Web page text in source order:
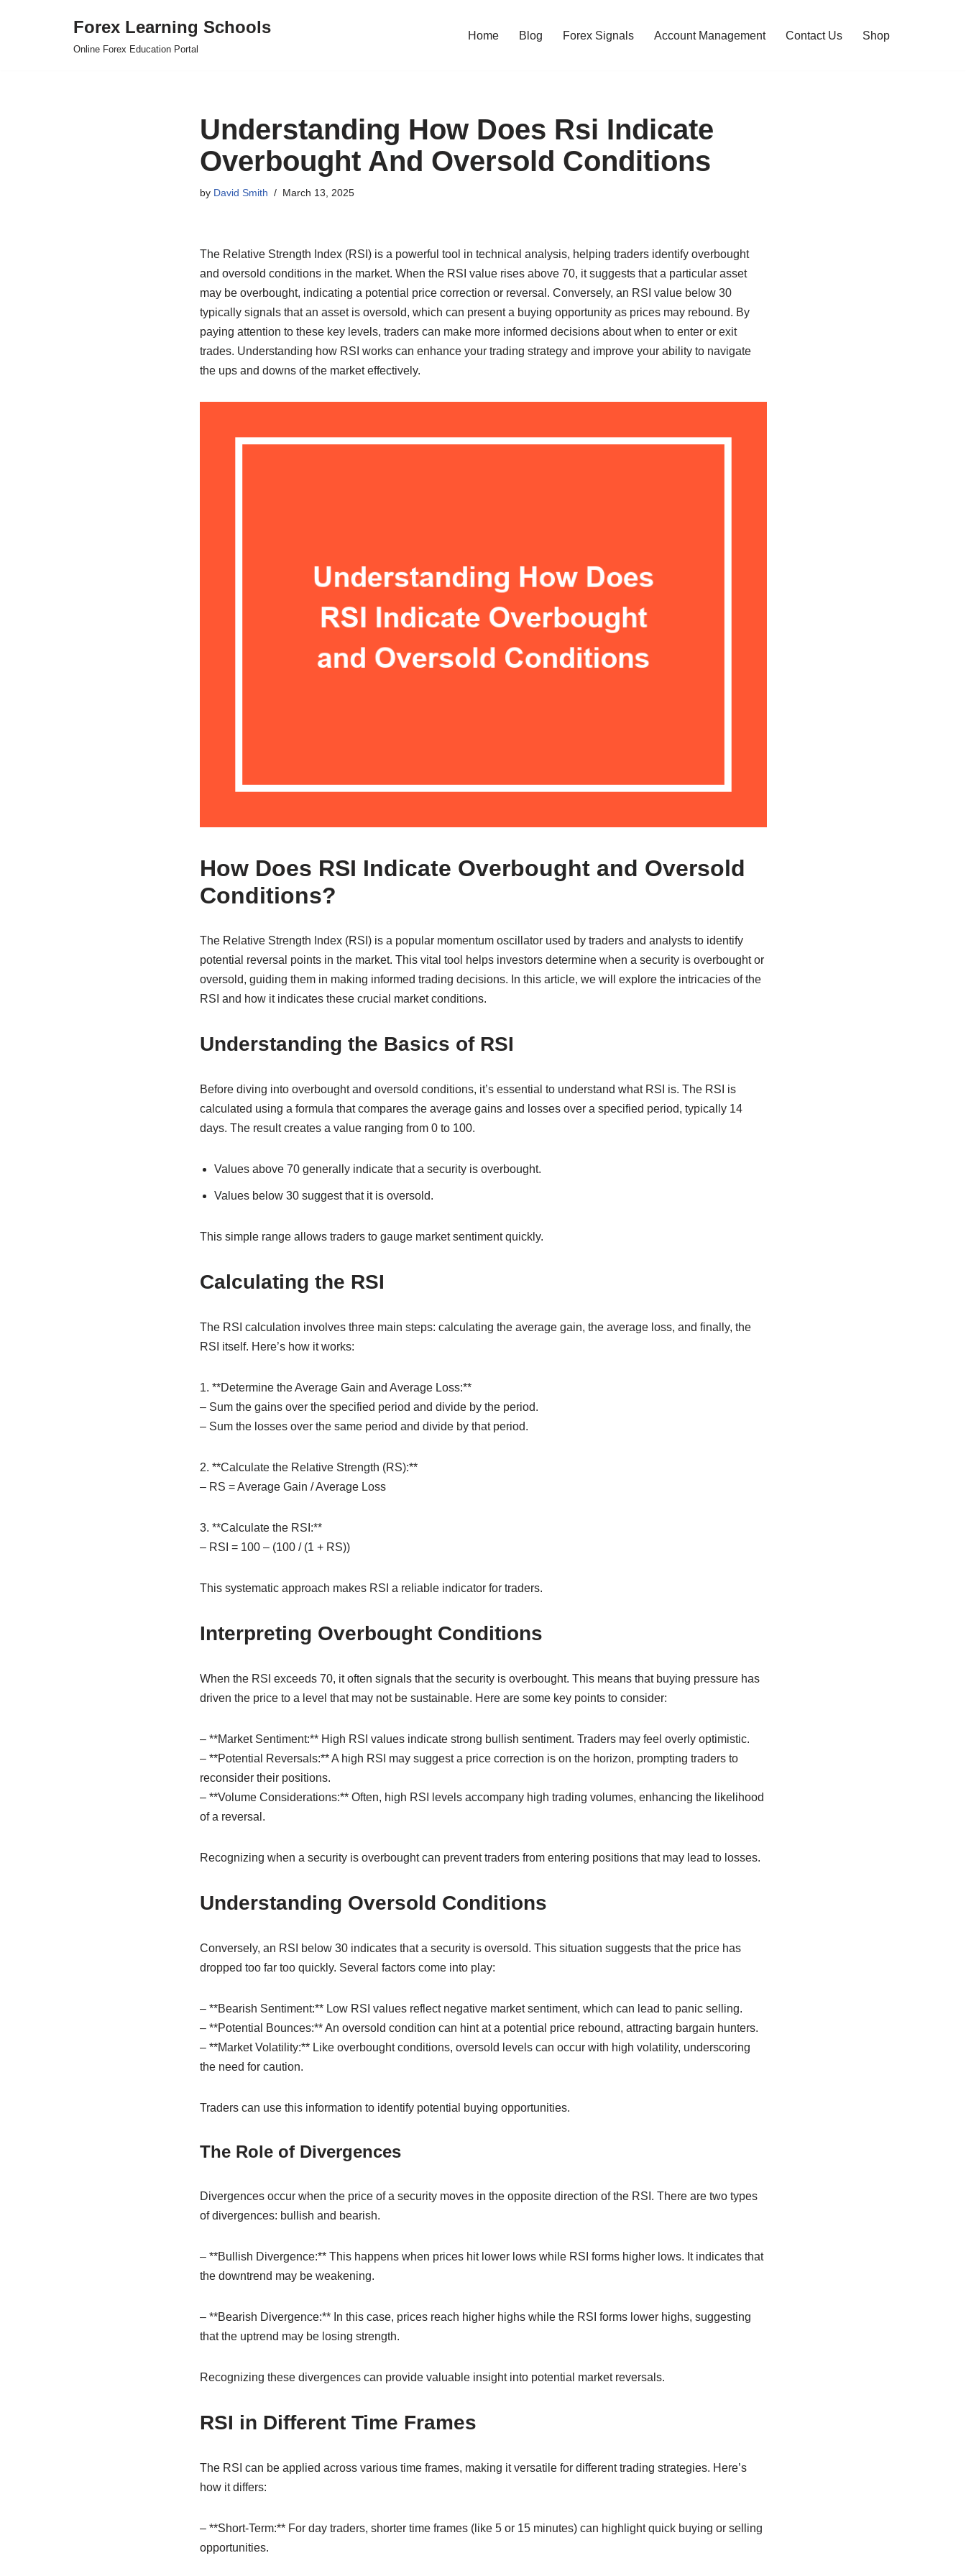
Forex Learning Schools
Online Forex Education Portal
Home Blog Forex Signals Account Management Contact Us Shop
Understanding How Does Rsi Indicate
Overbought And Oversold Conditions
by David Smith March 13, 2025
The Relative Strength Index (RSI) is a powerful tool in technical analysis, helping traders identify overbought
and oversold conditions in the market. When the RSI value rises above 70, it suggests that a particular asset
may be overbought, indicating a potential price correction or reversal. Conversely, an RSI value below 30
typically signals that an asset is oversold, which can present a buying opportunity as prices may rebound. By
paying attention to these key levels, traders can make more informed decisions about when to enter or exit
trades. Understanding how RSI works can enhance your trading strategy and improve your ability to navigate
the ups and downs of the market effectively.
How Does RSI Indicate Overbought and Oversold
Conditions?
The Relative Strength Index (RSI) is a popular momentum oscillator used by traders and analysts to identify
potential reversal points in the market. This vital tool helps investors determine when a security is overbought or
oversold, guiding them in making informed trading decisions. In this article, we will explore the intricacies of the
RSI and how it indicates these crucial market conditions.
Understanding the Basics of RSI
Before diving into overbought and oversold conditions, it’s essential to understand what RSI is. The RSI is
calculated using a formula that compares the average gains and losses over a specified period, typically 14
days. The result creates a value ranging from 0 to 100.
Values above 70 generally indicate that a security is overbought.
Values below 30 suggest that it is oversold.
This simple range allows traders to gauge market sentiment quickly.
Calculating the RSI
The RSI calculation involves three main steps: calculating the average gain, the average loss, and finally, the
RSI itself. Here’s how it works:
1. **Determine the Average Gain and Average Loss:**
– Sum the gains over the specified period and divide by the period.
– Sum the losses over the same period and divide by that period.
2. **Calculate the Relative Strength (RS):**
– RS = Average Gain / Average Loss
3. **Calculate the RSI:**
– RSI = 100 – (100 / (1 + RS))
This systematic approach makes RSI a reliable indicator for traders.
Interpreting Overbought Conditions
When the RSI exceeds 70, it often signals that the security is overbought. This means that buying pressure has
driven the price to a level that may not be sustainable. Here are some key points to consider:
– **Market Sentiment:** High RSI values indicate strong bullish sentiment. Traders may feel overly optimistic.
– **Potential Reversals:** A high RSI may suggest a price correction is on the horizon, prompting traders to
reconsider their positions.
– **Volume Considerations:** Often, high RSI levels accompany high trading volumes, enhancing the likelihood
of a reversal.
Recognizing when a security is overbought can prevent traders from entering positions that may lead to losses.
Understanding Oversold Conditions
Conversely, an RSI below 30 indicates that a security is oversold. This situation suggests that the price has
dropped too far too quickly. Several factors come into play:
– **Bearish Sentiment:** Low RSI values reflect negative market sentiment, which can lead to panic selling.
– **Potential Bounces:** An oversold condition can hint at a potential price rebound, attracting bargain hunters.
– **Market Volatility:** Like overbought conditions, oversold levels can occur with high volatility, underscoring
the need for caution.
Traders can use this information to identify potential buying opportunities.
The Role of Divergences
Divergences occur when the price of a security moves in the opposite direction of the RSI. There are two types
of divergences: bullish and bearish.
– **Bullish Divergence:** This happens when prices hit lower lows while RSI forms higher lows. It indicates that
the downtrend may be weakening.
– **Bearish Divergence:** In this case, prices reach higher highs while the RSI forms lower highs, suggesting
that the uptrend may be losing strength.
Recognizing these divergences can provide valuable insight into potential market reversals.
RSI in Different Time Frames
The RSI can be applied across various time frames, making it versatile for different trading strategies. Here’s
how it differs:
– **Short-Term:** For day traders, shorter time frames (like 5 or 15 minutes) can highlight quick buying or selling
opportunities.